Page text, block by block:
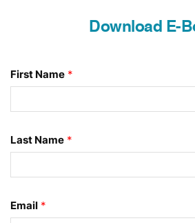
Download E-
First Name *
Last Name *
Email *